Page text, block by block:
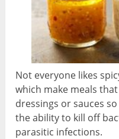
Not everyone likes
which make meals
dressings or sauces
the ability to kill off
parasitic infections.